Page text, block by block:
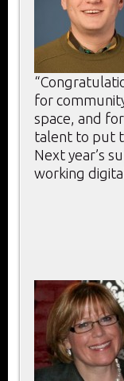
for
space, and
talent to put
Next year’s
working